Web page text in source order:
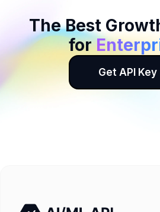
The Best
for
Get API Key